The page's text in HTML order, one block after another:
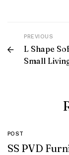
PREVIOUS
L Shape
Small
POST
SS PVD